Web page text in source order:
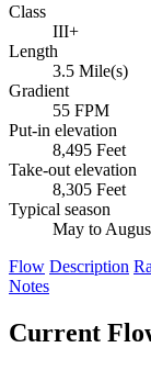
Class
III+
Length
3.5 Mile(s)
Gradient
55 FPM
Put-in elevation
8,495 Feet
Take-out elevation
8,305 Feet
Typical season
May to
Flow Description
Notes
Current